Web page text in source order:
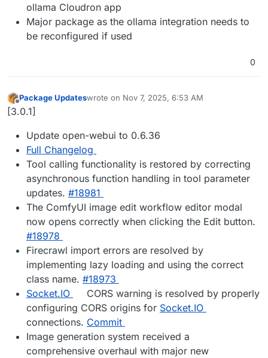
ollama Cloudron app
Major package as the ollama integration needs to
be reconfigured if used
0
Offline
Package Updateswrote on Nov 7, 2025, 6:53 AM
last edited by
[3.0.1]
Update open-webui to 0.6.36
Full Changelog
Tool calling functionality is restored by correcting
asynchronous function handling in tool parameter
updates. #18981
The ComfyUI image edit workflow editor modal
now opens correctly when clicking the Edit button.
#18978
Firecrawl import errors are resolved by
implementing lazy loading and using the correct
class name. #18973
Socket.IO
CORS warning is resolved by properly
configuring CORS origins for Socket.IO
connections. Commit
Image generation system received a
comprehensive overhaul with major new